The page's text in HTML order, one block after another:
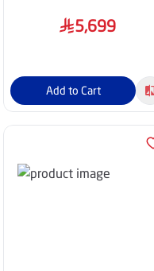
5,699
Add to Cart